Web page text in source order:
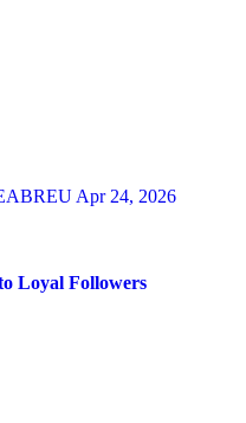
Apr 24, 2026
Loyal Followers